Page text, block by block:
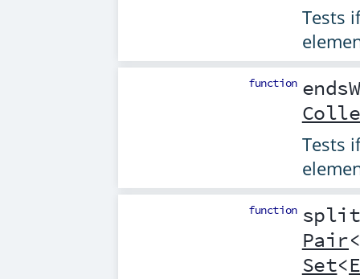
Tests
function
Tests
function split
Pair<
Set<